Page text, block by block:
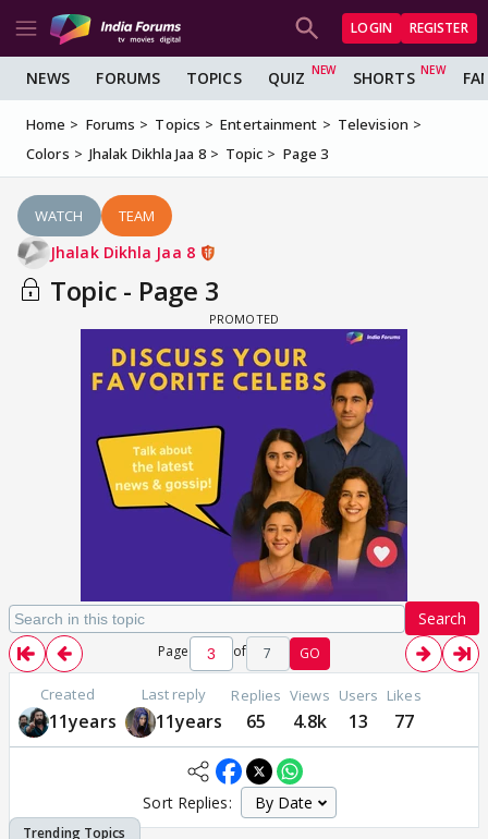
LOGIN REGISTER
NEWS FORUMS TOPICS QUIZ SHORTS
Home Forums Topics Entertainment
Television
Colors
Jhalak Dikhla Jaa 8 Topic Page 3
WATCH TEAM
Jhalak Dikhla Jaa 8
Topic - Page 3
Search
Page of 7 GO
Created
11years
Last reply
11years
Replies
65
Views
4.8k
Users
13
Likes
77
Sort Replies: